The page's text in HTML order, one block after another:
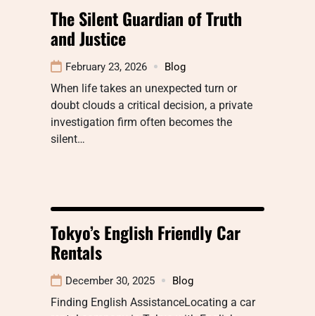
The Silent Guardian of Truth
and Justice
February 23, 2026 Blog
When life takes an unexpected turn or
doubt clouds a critical decision, a private
investigation firm often becomes the
silent…
Tokyo’s English Friendly Car
Rentals
December 30, 2025 Blog
Finding English AssistanceLocating a car